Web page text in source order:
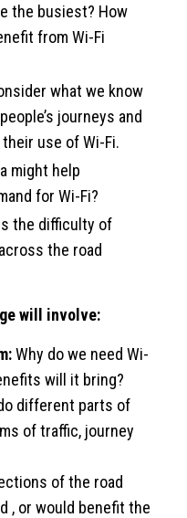
the busiest? How
from Wi-Fi
what we know
journeys and
use of Wi-Fi.
might help
for Wi-Fi?
the difficulty of
the road
will involve:
Why do we need Wi-
will it bring?
different parts of
of traffic, journey
of the road
, or would benefit the